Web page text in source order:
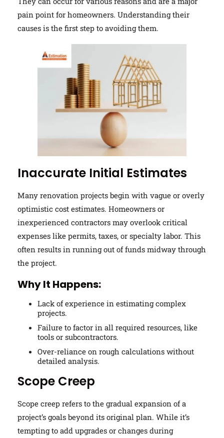
pain point for homeowners. Understanding their
causes is the first step to avoiding them.
Inaccurate Initial Estimates
Many renovation projects begin with vague or overly
optimistic cost estimates. Homeowners or
inexperienced contractors may overlook critical
expenses like permits, taxes, or specialty labor. This
often results in running out of funds midway through
the project.
Why It Happens:
Lack of experience in estimating complex
projects.
Failure to factor in all required resources, like
tools or subcontractors.
Over-reliance on rough calculations without
detailed analysis.
Scope Creep
Scope creep refers to the gradual expansion of a
project’s goals beyond its original plan. While it’s
tempting to add upgrades or changes during